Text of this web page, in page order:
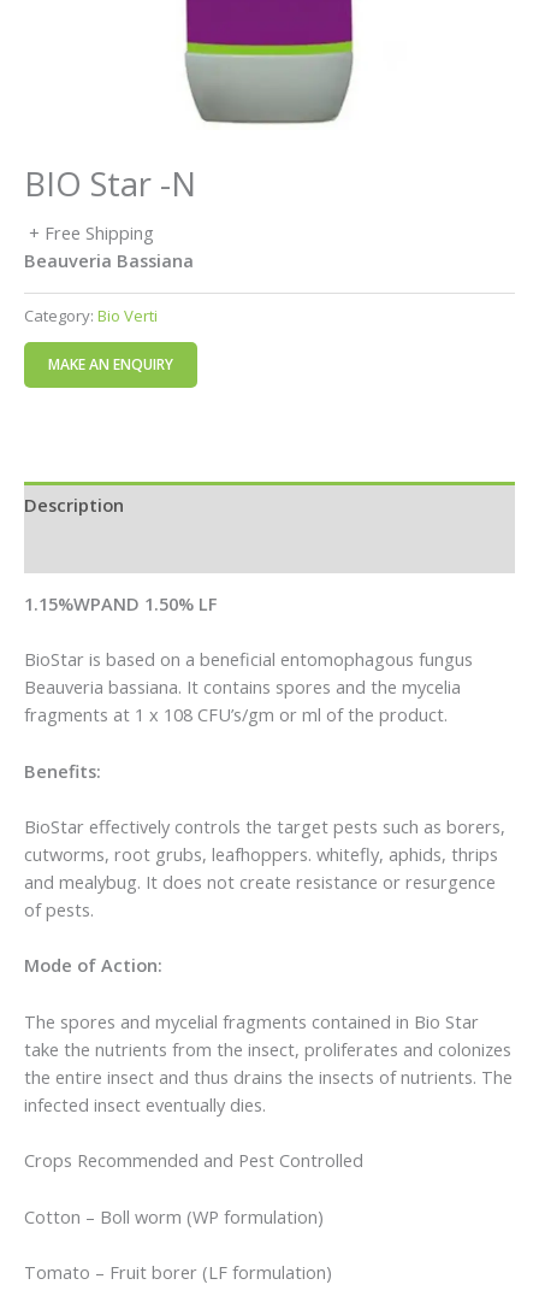
BIO Star -N
+ Free Shipping
Beauveria Bassiana
Category: Bio Verti
Description
1.15%WPAND 1.50% LF
BioStar is based on a beneficial entomophagous fungus
Beauveria bassiana. It contains spores and the mycelia
fragments at 1 x 108 CFU’s/gm or ml of the product.
Benefits:
BioStar effectively controls the target pests such as borers,
cutworms, root grubs, leafhoppers. whitefly, aphids, thrips
and mealybug. It does not create resistance or resurgence
of pests.
Mode of Action:
The spores and mycelial fragments contained in Bio Star
take the nutrients from the insect, proliferates and colonizes
the entire insect and thus drains the insects of nutrients. The
infected insect eventually dies.
Crops Recommended and Pest Controlled
Cotton – Boll worm (WP formulation)
Tomato – Fruit borer (LF formulation)